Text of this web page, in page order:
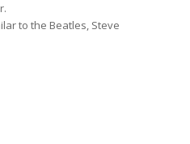
to the Beatles, Steve